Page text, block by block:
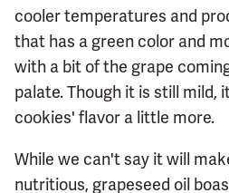
cooler temperatures and
that has a green color and
with a bit of the grape
palate. Though it is still mild,
cookies' flavor a little more.
While we can't say it will
nutritious, grapeseed oil